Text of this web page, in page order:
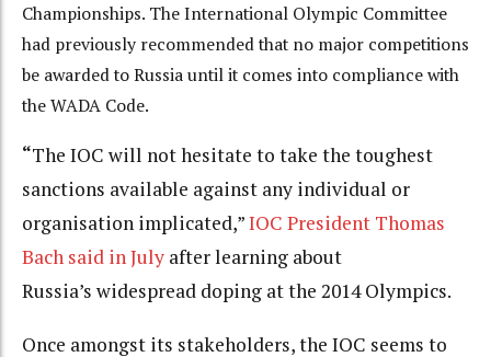
Championships. The International Olympic Committee
had previously recommended that no major competitions
be awarded to Russia until it comes into compliance with
the WADA Code.
“The IOC will not hesitate to take the toughest
sanctions available against any individual or
organisation implicated,”IOC President Thomas
Bach said in July after learning about
Russia’s widespread doping at the 2014 Olympics.
Once amongst its stakeholders, the IOC seems to